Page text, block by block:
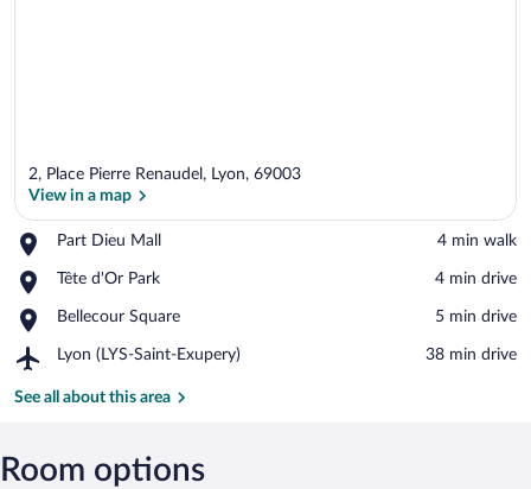
2, Place Pierre Renaudel, Lyon, 69003
View in a map
Part Dieu Mall
Place,
Dieu
‪4 min walk‬
Tête d'Or Park
Place,
d'Or
‪4 min drive‬
Bellecour Square
Place,
Square
‪5 min drive‬
Lyon (LYS-Saint-Exupery)
Airport,
(LYS-
‪38 min drive‬
See all about this area
Room options